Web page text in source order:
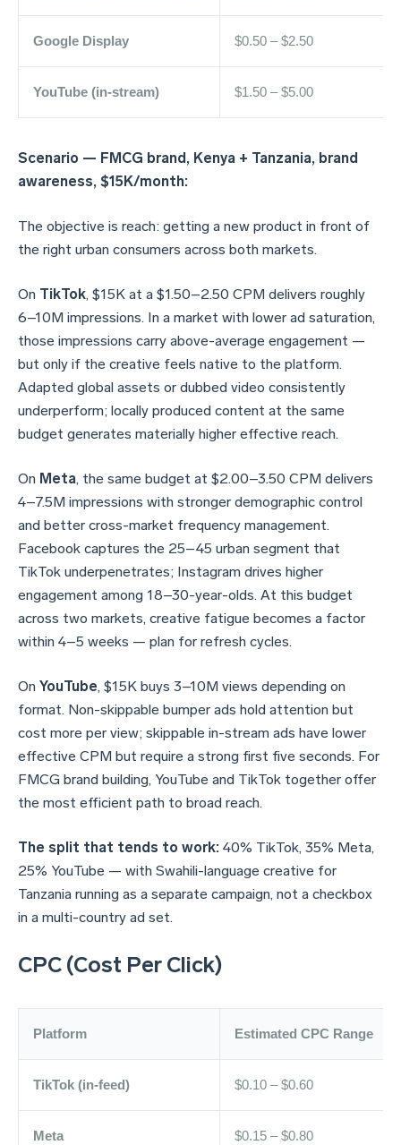
Google Display $0.50 – $2.50
YouTube (in-stream) $1.50 – $5.00
Scenario — FMCG brand, Kenya + Tanzania, brand
awareness, $15K/month:
The objective is reach: getting a new product in front of
the right urban consumers across both markets.
On TikTok, $15K at a $1.50–2.50 CPM delivers roughly
6–10M impressions. In a market with lower ad saturation,
those impressions carry above-average engagement —
but only if the creative feels native to the platform.
Adapted global assets or dubbed video consistently
underperform; locally produced content at the same
budget generates materially higher effective reach.
On Meta, the same budget at $2.00–3.50 CPM delivers
4–7.5M impressions with stronger demographic control
and better cross-market frequency management.
Facebook captures the 25–45 urban segment that
TikTok underpenetrates; Instagram drives higher
engagement among 18–30-year-olds. At this budget
across two markets, creative fatigue becomes a factor
within 4–5 weeks — plan for refresh cycles.
On YouTube, $15K buys 3–10M views depending on
format. Non-skippable bumper ads hold attention but
cost more per view; skippable in-stream ads have lower
effective CPM but require a strong first five seconds. For
FMCG brand building, YouTube and TikTok together offer
the most efficient path to broad reach.
The split that tends to work: 40% TikTok, 35% Meta,
25% YouTube — with Swahili-language creative for
Tanzania running as a separate campaign, not a checkbox
in a multi-country ad set.
CPC (Cost Per Click)
Platform Estimated CPC Range
TikTok (in-feed) $0.10 – $0.60
Meta $0.15 – $0.80